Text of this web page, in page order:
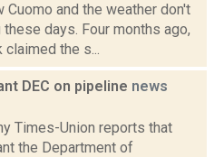
and the weather don't
days. Four months ago,
the s...
DEC on pipeline news
Times-Union reports that
the Department of